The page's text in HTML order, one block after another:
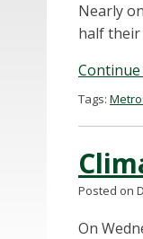
Nearly
half their
Continue
Tags:
Posted on
On